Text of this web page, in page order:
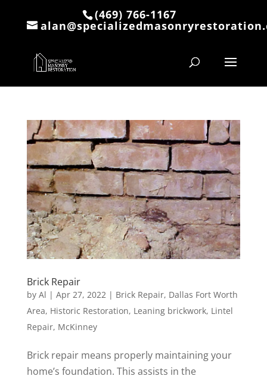
(469) 766-1167
Brick Repair
by Al | Apr 27, 2022| Brick Repair, Dallas Fort Worth
Area, Historic Restoration, Leaning brickwork, Lintel
Repair, McKinney
Brick repair means properly maintaining your
home’s foundation. This assists in the